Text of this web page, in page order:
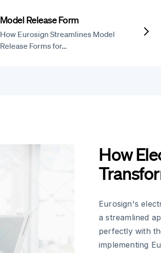
Model Release Form
How Eurosign Streamlines Model
Release Forms for…
How
Eurosign's
a streamlined
perfectly with
implementing